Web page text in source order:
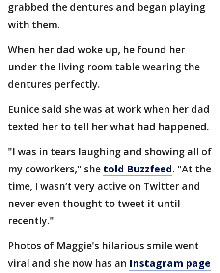
grabbed the dentures and began playing
with them.
When her dad woke up, he found her
under the living room table wearing the
dentures perfectly.
Eunice said she was at work when her dad
texted her to tell her what had happened.
"I was in tears laughing and showing all of
my coworkers," she told Buzzfeed. "At the
time, I wasn’t very active on Twitter and
never even thought to tweet it until
recently."
Photos of Maggie's hilarious smile went
viral and she now has an Instagram page